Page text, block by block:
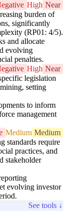
High Near
burden of
significantly
(RP01: 4/5).
and allocate
evolving
penalties.
High Near
legislation
setting
to inform
management
Medium Medium
standards require
practices, and
stakeholder
evolving investor
See tools ↓